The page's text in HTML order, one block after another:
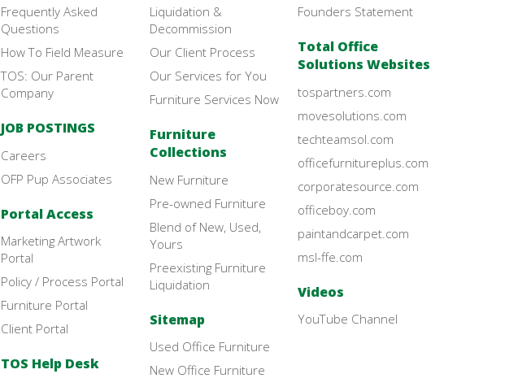
Frequently Asked
Questions
How To Field Measure
TOS: Our Parent
Company
JOB POSTINGS
Careers
OFP Pup Associates
Portal Access
Marketing Artwork
Portal
Policy / Process Portal
Furniture Portal
Client Portal
TOS Help Desk
Liquidation &
Decommission
Our Client Process
Our Services for You
Furniture Services Now
Furniture
Collections
New Furniture
Pre-owned Furniture
Blend of New, Used,
Yours
Preexisting Furniture
Liquidation
Sitemap
Used Office Furniture
New Office Furniture
Founders Statement
Total Office
Solutions Websites
tospartners.com
movesolutions.com
techteamsol.com
officefurnitureplus.com
corporatesource.com
officeboy.com
paintandcarpet.com
msl-ffe.com
Videos
YouTube Channel